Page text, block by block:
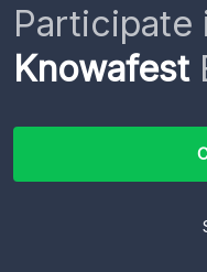
Participate
Knowafest